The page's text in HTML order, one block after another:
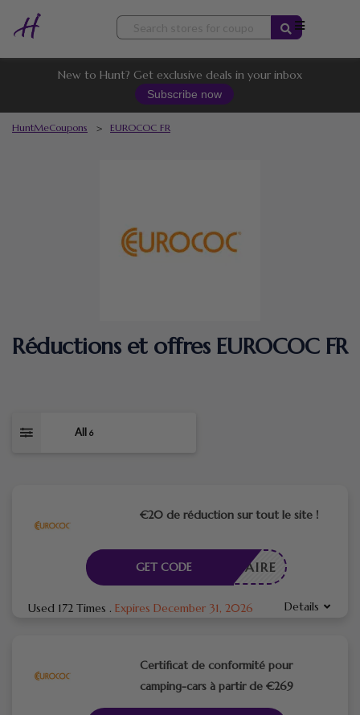
Skip
content
New to Hunt? Get exclusive deals in your inbox
Subscribe now
HuntMeCoupons > EUROCOC FR
Réductions et offres EUROCOC FR
All 6
€20 de réduction sur tout le site !
CESSAIRE
GET CODE
Used 172 Times . Expires December 31, 2026 Details
Certificat de conformité pour
camping-cars à partir de €269